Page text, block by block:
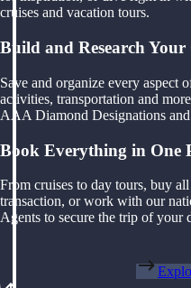
cruises and vacation tours.
Build and Research Your
Save and organize every aspect
activities, transportation and
AAA Diamond Designations
Book Everything in One
From cruises to day tours, buy
transaction, or work with our
Agents to secure the trip of your